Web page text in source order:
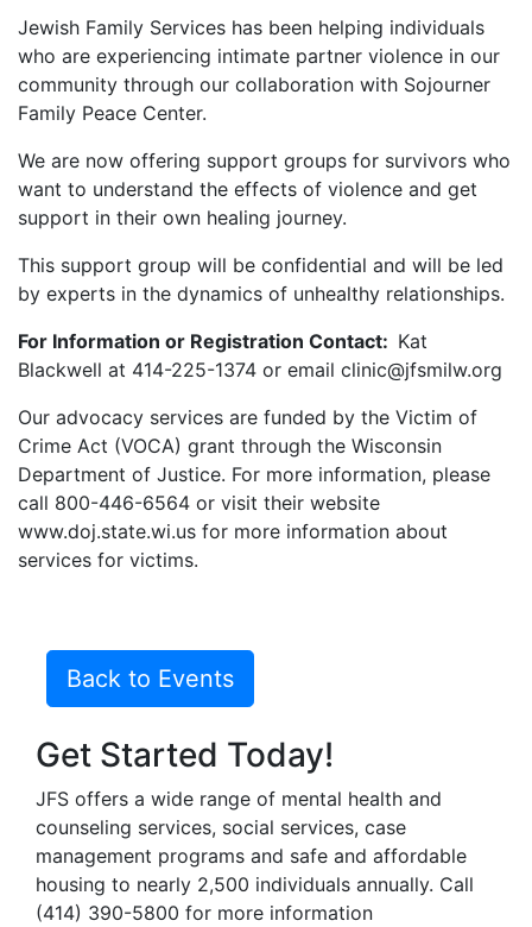
Jewish Family Services has been helping individuals
who are experiencing intimate partner violence in our
community through our collaboration with Sojourner
Family Peace Center.
We are now offering support groups for survivors who
want to understand the effects of violence and get
support in their own healing journey.
This support group will be confidential and will be led
by experts in the dynamics of unhealthy relationships.
For Information or Registration Contact: Kat
Blackwell at 414-225-1374 or email clinic@jfsmilw.org
Our advocacy services are funded by the Victim of
Crime Act (VOCA) grant through the Wisconsin
Department of Justice. For more information, please
call 800-446-6564 or visit their website
www.doj.state.wi.us for more information about
services for victims.
Back to Events
Get Started Today!
JFS offers a wide range of mental health and
counseling services, social services, case
management programs and safe and affordable
housing to nearly 2,500 individuals annually. Call
(414) 390-5800 for more information